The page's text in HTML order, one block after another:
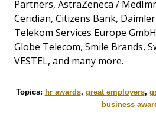
Partners, AstraZeneca /
Ceridian, Citizens Bank,
Telekom Services Europe
Globe Telecom, Smile Brands,
VESTEL, and many more.
Topics: hr awards, great employers,
business